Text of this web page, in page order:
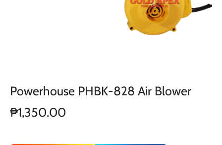
Powerhouse PHBK-828 Air Blower
₱1,350.00